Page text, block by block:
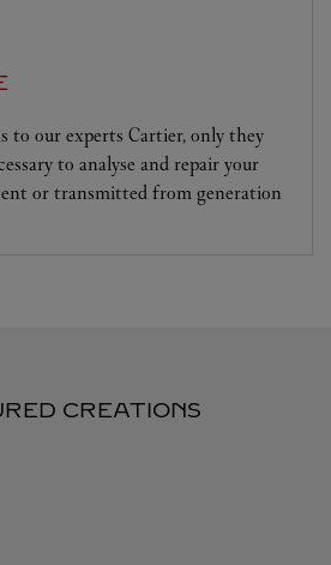
to our experts Cartier, only they
to analyse and repair your
or transmitted from generation
CREATIONS